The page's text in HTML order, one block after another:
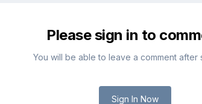
Please sign in to
You will be able to leave a comment after
Sign In Now